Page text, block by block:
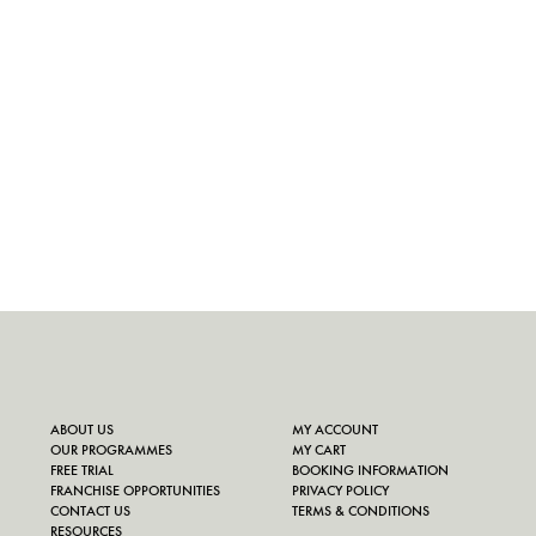
ABOUT US
OUR PROGRAMMES
FREE TRIAL
FRANCHISE OPPORTUNITIES
CONTACT US
RESOURCES
MY ACCOUNT
MY CART
BOOKING INFORMATION
PRIVACY POLICY
TERMS & CONDITIONS